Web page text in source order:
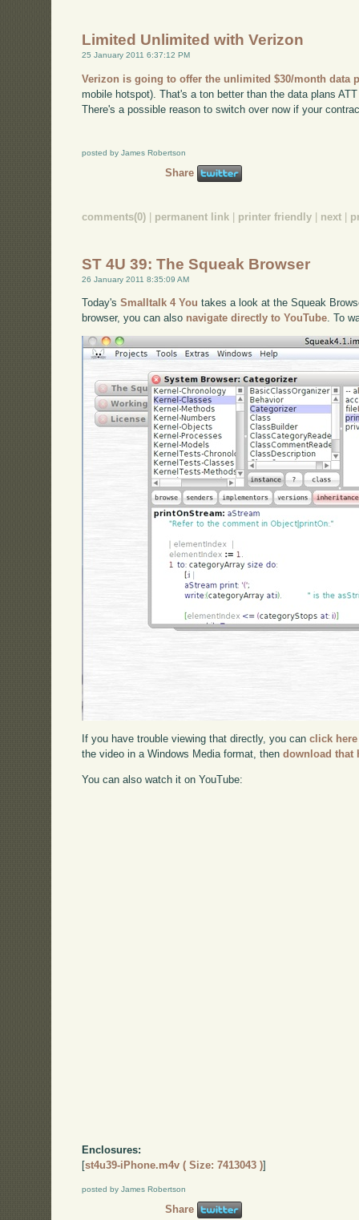
Limited Unlimited with Verizon
25 January 2011 6:37:12 PM
Verizon is going to offer the unlimited $30/month data
mobile hotspot). That's a ton better than the data plans
There's a possible reason to switch over now if your
posted by James Robertson
Share
comments(0) permanent link printer friendly next
ST 4U 39: The Squeak Browser
26 January 2011 8:35:09 AM
Today'sSmalltalk 4 You takes a look at the Squeak
browser, you can also navigate directly to YouTube. To
If you have trouble viewing that directly, you canclick here
the video in a Windows Media format, thendownload that
You can also watch it on YouTube:
Enclosures:
[st4u39-iPhone.m4v ( Size: 7413043 )]
posted by James Robertson
Share